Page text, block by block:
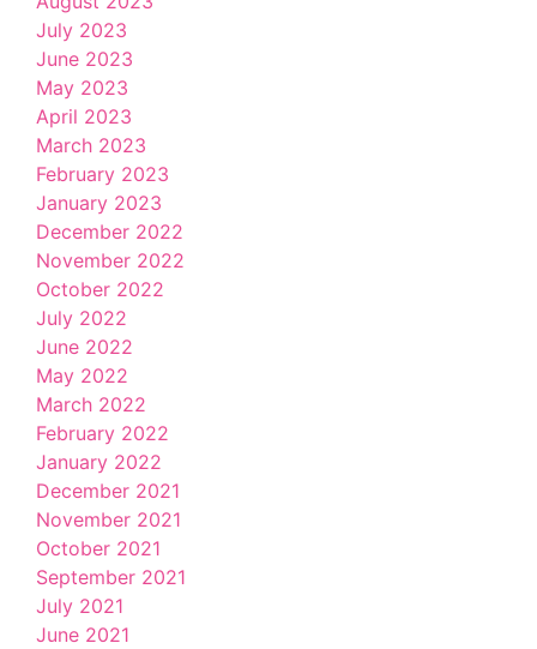
July 2023
June 2023
May 2023
April 2023
March 2023
February 2023
January 2023
December 2022
November 2022
October 2022
July 2022
June 2022
May 2022
March 2022
February 2022
January 2022
December 2021
November 2021
October 2021
September 2021
July 2021
June 2021